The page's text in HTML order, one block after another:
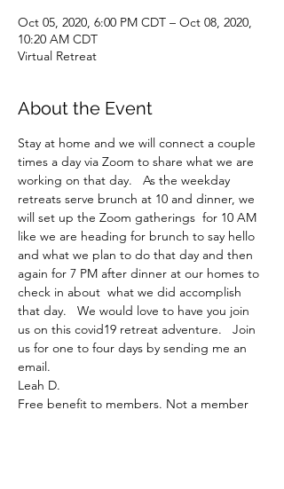
Oct 05, 2020, 6:00 PM CDT – Oct 08, 2020,
10:20 AM CDT
Virtual Retreat
About the Event
Stay at home and we will connect a couple
times a day via Zoom to share what we are
working on that day.   As the weekday
retreats serve brunch at 10 and dinner, we
will set up the Zoom gatherings  for 10 AM
like we are heading for brunch to say hello
and what we plan to do that day and then
again for 7 PM after dinner at our homes to
check in about  what we did accomplish
that day.   We would love to have you join
us on this covid19 retreat adventure.   Join
us for one to four days by sending me an
email.
Leah D.
Free benefit to members. Not a member